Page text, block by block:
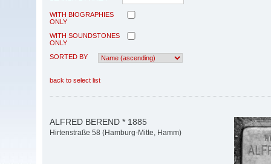
WITH BIOGRAPHIES
ONLY
WITH SOUNDSTONES
ONLY
SORTED BY
back to select list
ALFRED BEREND * 1885
Hirtenstraße 58 (Hamburg-Mitte, Hamm)